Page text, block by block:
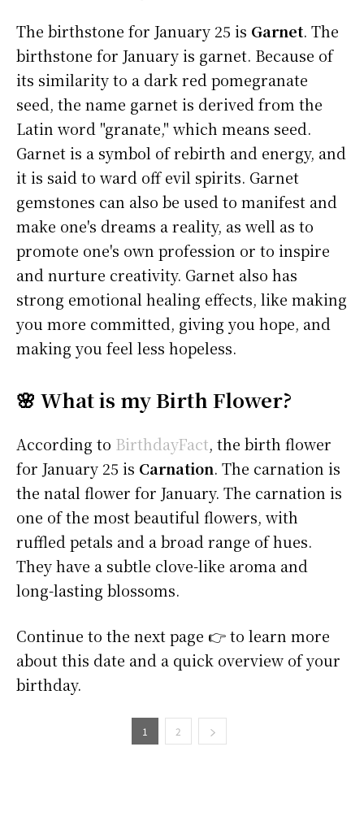
The birthstone for January 25 is Garnet. The
birthstone for January is garnet. Because of
its similarity to a dark red pomegranate
seed, the name garnet is derived from the
Latin word "granate," which means seed.
Garnet is a symbol of rebirth and energy, and
it is said to ward off evil spirits. Garnet
gemstones can also be used to manifest and
make one's dreams a reality, as well as to
promote one's own profession or to inspire
and nurture creativity. Garnet also has
strong emotional healing effects, like making
you more committed, giving you hope, and
making you feel less hopeless.
🌸 What is my Birth Flower?
According to BirthdayFact, the birth flower
for January 25 is Carnation. The carnation is
the natal flower for January. The carnation is
one of the most beautiful flowers, with
ruffled petals and a broad range of hues.
They have a subtle clove-like aroma and
long-lasting blossoms.
Continue to the next page 👉 to learn more
about this date and a quick overview of your
birthday.
1 2